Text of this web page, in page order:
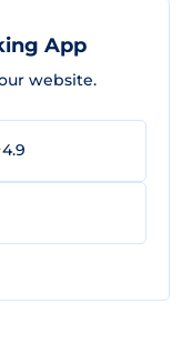
App
website.
4.9